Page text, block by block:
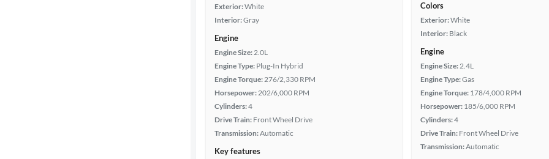
Exterior:White
Interior:Gray
Engine
Engine Size:2.0L
Engine Type: Plug-In Hybrid
Engine Torque:276/2,330 RPM
Horsepower:202/6,000 RPM
Cylinders:4
Drive Train: Front Wheel Drive
Transmission:Automatic
Key features
Colors
Exterior:White
Interior: Black
Engine
Engine Size:2.4L
Engine Type:Gas
Engine Torque: 178/4,000 RPM
Horsepower: 185/6,000 RPM
Cylinders:4
Drive Train: Front Wheel Drive
Transmission:Automatic